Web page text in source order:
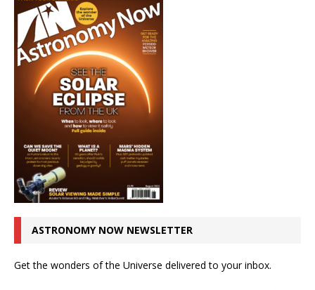
ASTRONOMY NOW NEWSLETTER
Get the wonders of the Universe delivered to your inbox.